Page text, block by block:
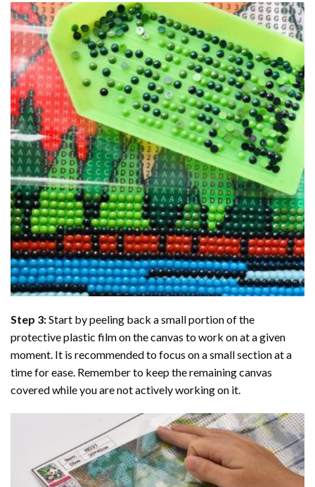
Step 3:Start by peeling back a small portion of the
protective plastic film on the canvas to work on at a given
moment. It is recommended to focus on a small section at a
time for ease. Remember to keep the remaining canvas
covered while you are not actively working on it.